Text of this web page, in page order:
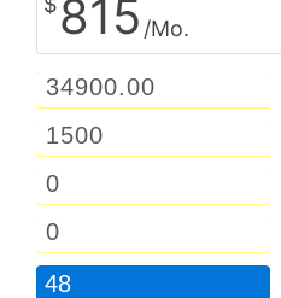
815 /Mo.
48